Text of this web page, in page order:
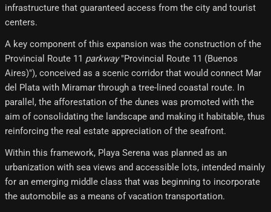
infrastructure that guaranteed access from the city and tourist
centers.
A key component of this expansion was the construction of the
Provincial Route 11 parkway"Provincial Route 11 (Buenos
Aires)"), conceived as a scenic corridor that would connect Mar
del Plata with Miramar through a tree-lined coastal route. In
parallel, the afforestation of the dunes was promoted with the
aim of consolidating the landscape and making it habitable, thus
reinforcing the real estate appreciation of the seafront.
Within this framework, Playa Serena was planned as an
urbanization with sea views and accessible lots, intended mainly
for an emerging middle class that was beginning to incorporate
the automobile as a means of vacation transportation.